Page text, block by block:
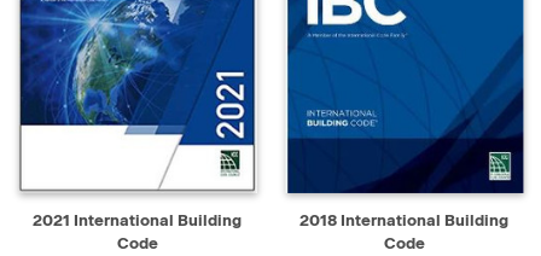
2021 International Building
Code
2018 International Building
Code